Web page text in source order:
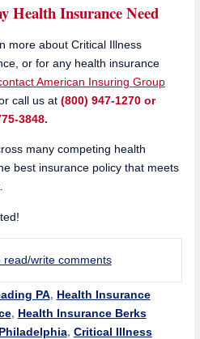
Health Insurance Need
more about Critical Illness
or for any health insurance
American Insuring Group
call us at (800) 947-1270 or
3848.
many competing health
best insurance policy that meets
read/write comments
PA, Health Insurance
, Health Insurance Berks
, Critical Illness